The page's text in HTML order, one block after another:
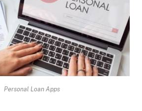
Personal Loan Apps